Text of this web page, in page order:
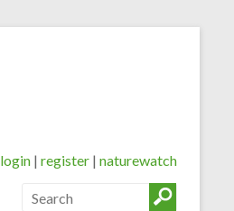
login | register | naturewatch